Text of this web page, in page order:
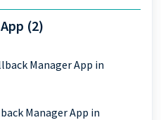
(2)
Manager App in
Manager App in